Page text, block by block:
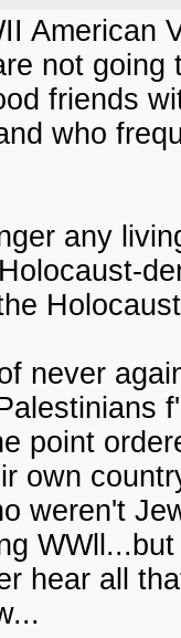
American
not
friends
who
any
never
point
own
weren't
hear all